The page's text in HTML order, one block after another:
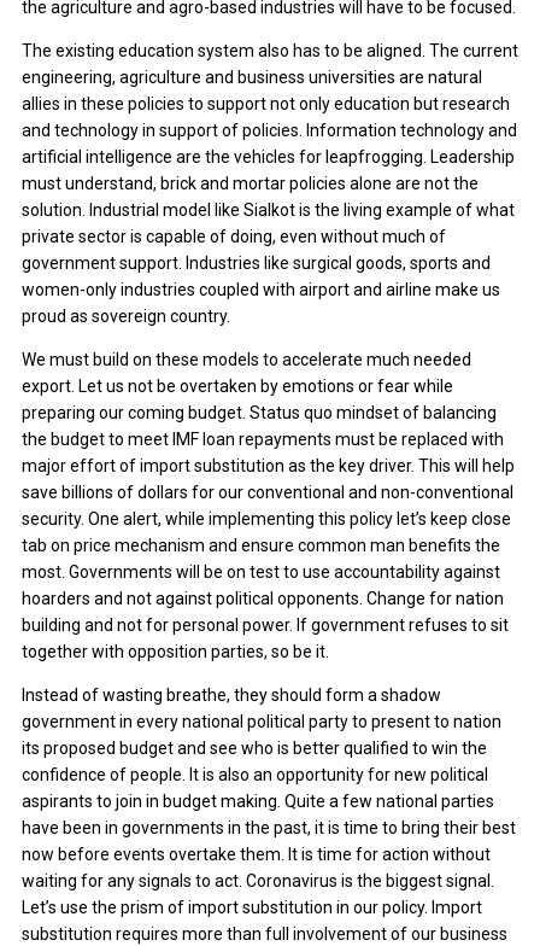
the agriculture and agro-based industries will have to be focused.
The existing education system also has to be aligned. The current
engineering, agriculture and business universities are natural
allies in these policies to support not only education but research
and technology in support of policies. Information technology and
artificial intelligence are the vehicles for leapfrogging. Leadership
must understand, brick and mortar policies alone are not the
solution. Industrial model like Sialkot is the living example of what
private sector is capable of doing, even without much of
government support. Industries like surgical goods, sports and
women-only industries coupled with airport and airline make us
proud as sovereign country.
We must build on these models to accelerate much needed
export. Let us not be overtaken by emotions or fear while
preparing our coming budget. Status quo mindset of balancing
the budget to meet IMF loan repayments must be replaced with
major effort of import substitution as the key driver. This will help
save billions of dollars for our conventional and non-conventional
security. One alert, while implementing this policy let’s keep close
tab on price mechanism and ensure common man benefits the
most. Governments will be on test to use accountability against
hoarders and not against political opponents. Change for nation
building and not for personal power. If government refuses to sit
together with opposition parties, so be it.
Instead of wasting breathe, they should form a shadow
government in every national political party to present to nation
its proposed budget and see who is better qualified to win the
confidence of people. It is also an opportunity for new political
aspirants to join in budget making. Quite a few national parties
have been in governments in the past, it is time to bring their best
now before events overtake them. It is time for action without
waiting for any signals to act. Coronavirus is the biggest signal.
Let’s use the prism of import substitution in our policy. Import
substitution requires more than full involvement of our business